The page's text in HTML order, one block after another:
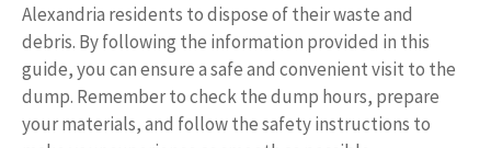
Alexandria residents to dispose of their waste and
debris. By following the information provided in this
guide, you can ensure a safe and convenient visit to the
dump. Remember to check the dump hours, prepare
your materials, and follow the safety instructions to